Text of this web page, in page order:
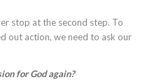
stop at the second step. To
out action, we need to ask our
for God again?